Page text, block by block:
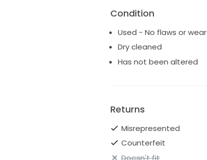
Condition
Used - No flaws or wear
Dry cleaned
Has not been altered
Returns
Misrepresented
Counterfeit
Doesn't fit